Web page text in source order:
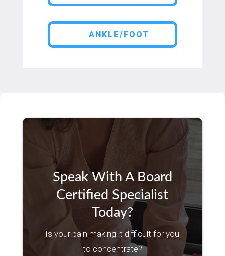
ANKLE/FOOT
Speak With A Board
Certified Specialist
Today?
Is your pain making it difficult for you
to concentrate?